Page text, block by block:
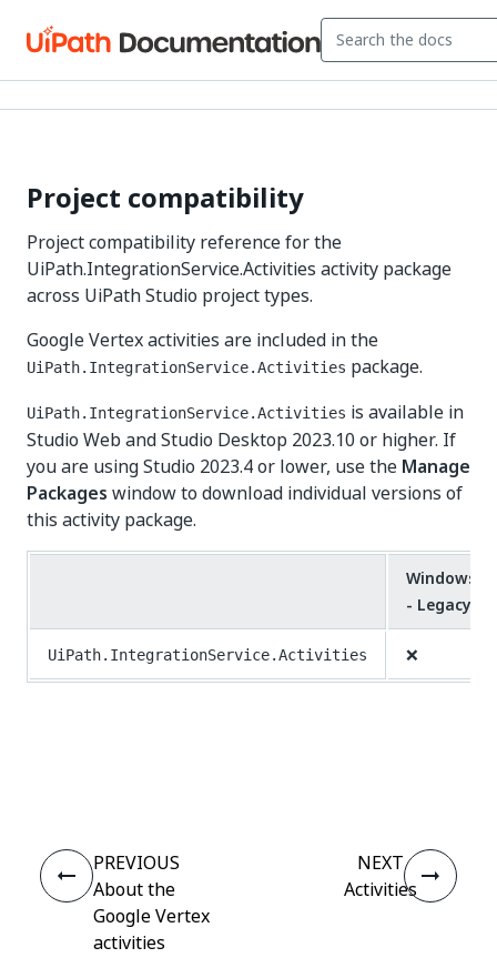
Project compatibility
Project compatibility reference for the
UiPath.IntegrationService.Activities activity package
across UiPath Studio project types.
Google Vertex activities are included in the
UiPath.IntegrationService.Activities package.
UiPath.IntegrationService.Activities is available in
Studio Web and Studio Desktop 2023.10 or higher. If
you are using Studio 2023.4 or lower, use the Manage
Packages window to download individual versions of
this activity package.
Windows
- Legacy
UiPath.IntegrationService.Activities ❌
PREVIOUS
About the
Google Vertex
activities
NEXT
Activities